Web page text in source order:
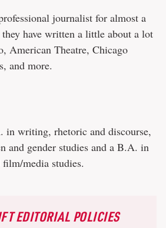
journalist for almost a
have written a little about a lot
American Theatre, Chicago
and more.
in writing, rhetoric and discourse,
and gender studies and a B.A. in
media studies.
EDITORIAL POLICIES